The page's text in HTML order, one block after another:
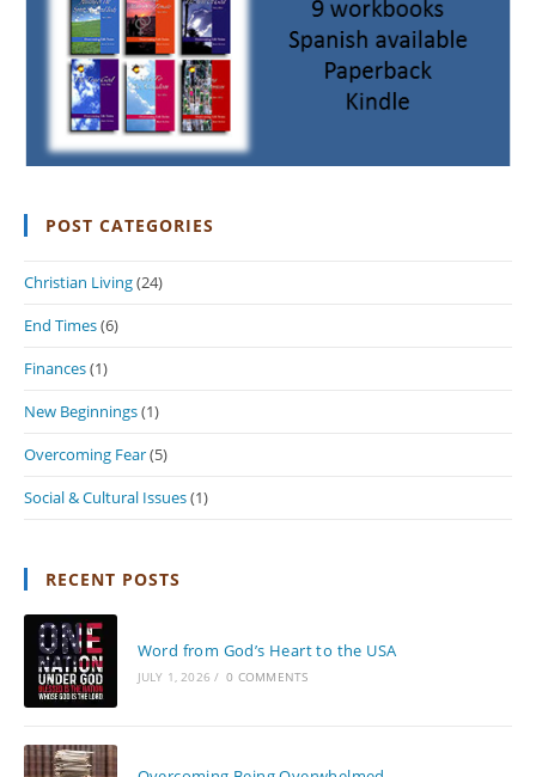
POST CATEGORIES
Christian Living(24)
End Times(6)
Finances(1)
New Beginnings(1)
Overcoming Fear(5)
Social & Cultural Issues(1)
RECENT POSTS
Word from God’s Heart to the USA
JULY 1, 2026 / 0 COMMENTS